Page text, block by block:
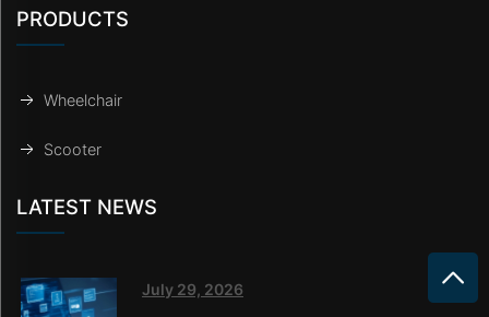
PRODUCTS
Wheelchair
Scooter
LATEST NEWS
July 29, 2026